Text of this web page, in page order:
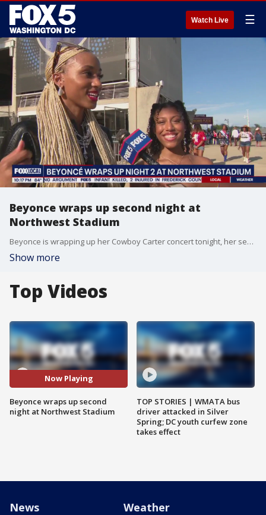
Watch Live ☰
Beyonce wraps up second night at
Northwest Stadium
Beyonce is wrapping up her Cowboy Carter concert tonight, her second performance at Northwest Stadium. FOX 5?s Nana-Sentuo Bonsu is outside where fans will be leaving any moment from now.
Show more
Top Videos
Now Playing
Beyonce wraps up second
night at Northwest Stadium
TOP STORIES | WMATA bus
driver attacked in Silver
Spring; DC youth curfew zone
takes effect
News Weather